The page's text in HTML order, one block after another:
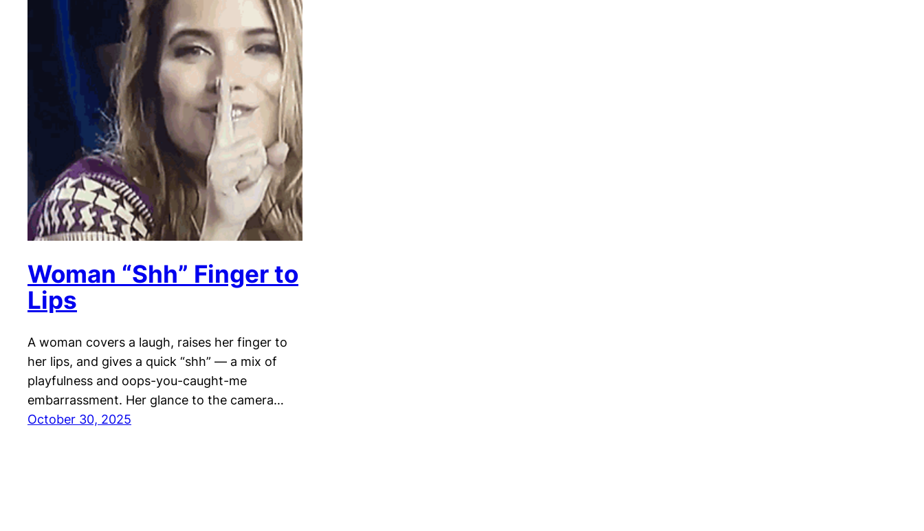
Woman “Shh” Finger to
Lips
A woman covers a laugh, raises her finger to
her lips, and gives a quick “shh” — a mix of
playfulness and oops-you-caught-me
embarrassment. Her glance to the camera…
October 30, 2025